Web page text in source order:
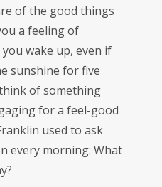
of the good things
a feeling of
wake up, even if
sunshine for five
of something
for a feel-good
used to ask
every morning: What